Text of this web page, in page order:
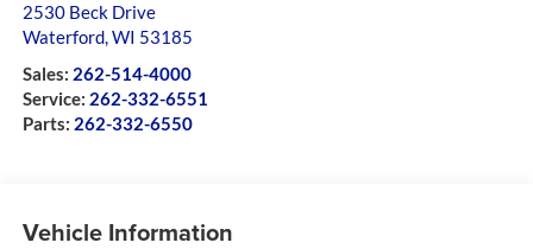
2530 Beck Drive
Waterford,WI 53185
Sales: 262-514-4000
Service: 262-332-6551
Parts: 262-332-6550
Vehicle Information